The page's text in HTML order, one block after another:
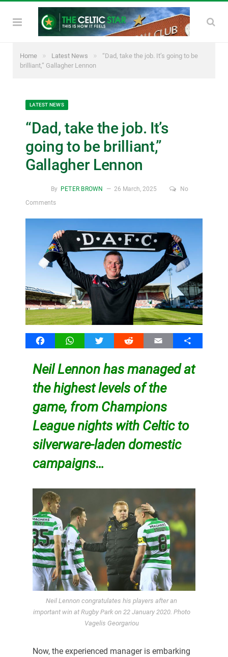
Home » Latest News »
“Dad, take the job. It’s going to be
brilliant,” Gallagher Lennon
LATEST NEWS
“Dad, take the job. It’s
going to be brilliant,”
Gallagher Lennon
By PETER BROWN 26 March, 2025
No
Comments
FacebookWhatsAppTwitter Reddit Email Share
Neil Lennon has managed at
the highest levels of the
game, from Champions
League nights with Celtic to
silverware-laden domestic
campaigns…
Neil Lennon congratulates his players after an
important win at Rugby Park on 22 January 2020. Photo
Vagelis Georgariou
Now, the experienced manager is embarking